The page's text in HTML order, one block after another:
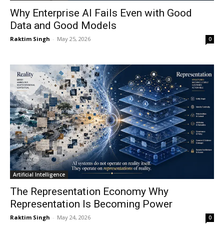
Why Enterprise AI Fails Even with Good
Data and Good Models
Raktim Singh - May 25, 2026 0
Artificial Intelligence
The Representation Economy Why
Representation Is Becoming Power
Raktim Singh - May 24, 2026 0